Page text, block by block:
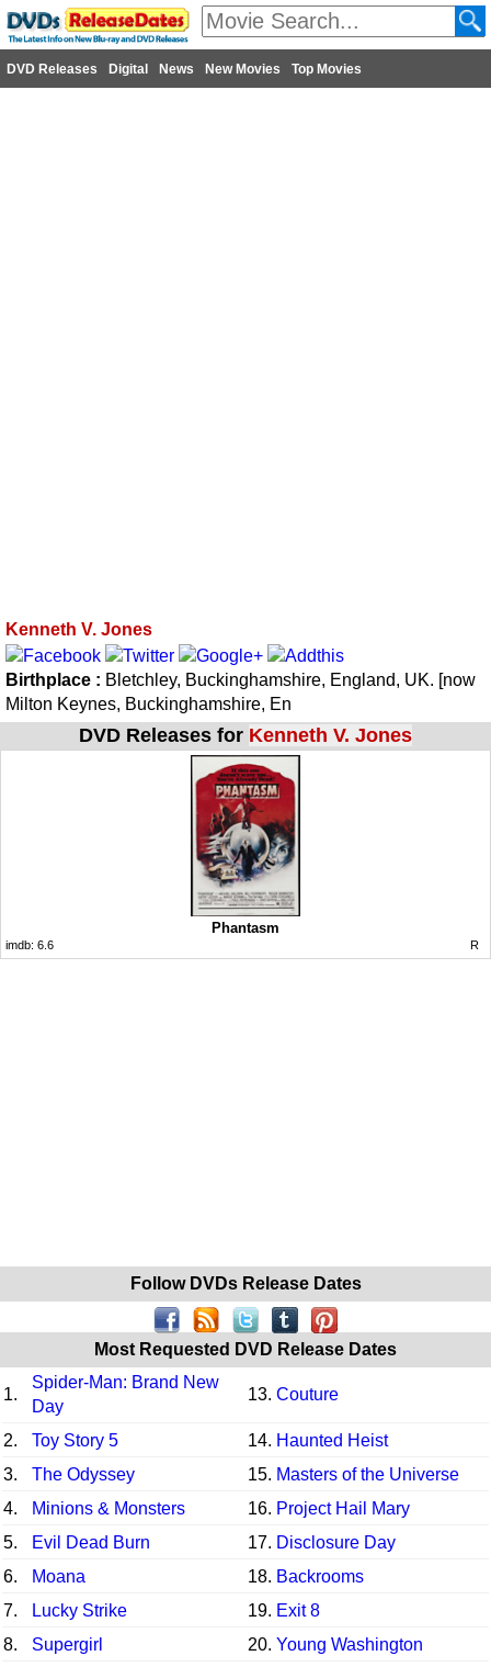
DVD Releases Digital News New Movies Top Movies
Kenneth V. Jones
Birthplace : Bletchley, Buckinghamshire, England, UK. [now
Milton Keynes, Buckinghamshire, En
DVD Releases for Kenneth V. Jones
Phantasm
imdb: 6.6 R
Follow DVDs Release Dates
Most Requested DVD Release Dates
1.
Spider-Man: Brand New
Day
13. Couture
2. Toy Story 5 14. Haunted Heist
3.
The Odyssey 15. Masters of the Universe
4.
Minions & Monsters 16. Project Hail Mary
5.
Evil Dead Burn 17. Disclosure Day
6.
Moana 18. Backrooms
7.
Lucky Strike 19. Exit 8
8.
Supergirl 20. Young Washington